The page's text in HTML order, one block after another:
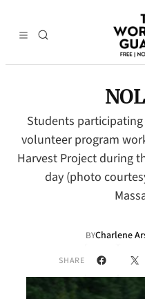
Students
volunteer program
Harvest Project during
day (photo
BYCharlene
SHARE Facebook
X